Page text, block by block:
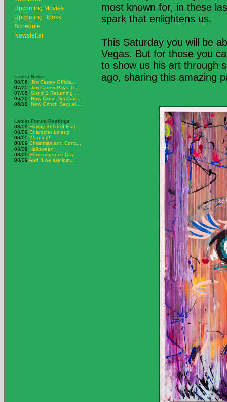
Upcoming Movies
Upcoming Books
Schedule
Newsletter
Latest News
08/06
Jim Carrey Officia...
07/25
Jim Carrey Pays Tr...
07/05
Sonic 3 Returning ...
06/20 How Close Jim Carr...
06/18
New Grinch Sequel ...
Latest Forum Postings
08/09 Happy Belated Eart...
08/09 Character Lineup
08/09 Warning!
08/09 Christmas and Conc...
08/09 Halloween
08/09 Remembrance Day
08/09 And If we are lost...
most known for, in these
spark that enlightens us.
This Saturday you will be
Vegas. But for those you
to show us his art through
ago, sharing this amazing